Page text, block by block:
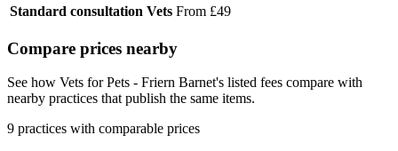
Standard consultation Vets From £49
Compare prices nearby
See how Vets for Pets - Friern Barnet's listed fees compare with
nearby practices that publish the same items.
9 practices with comparable prices